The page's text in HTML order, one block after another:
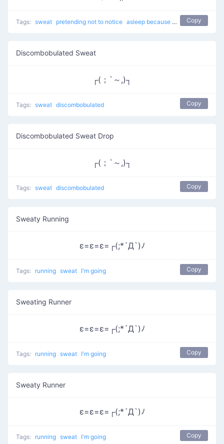
Tags: sweat pretending not to notice asleep because of boredom Copy
Discombobulated Sweat
┌(；`～,)┐
Tags: sweat discombobulated Copy
Discombobulated Sweat Drop
┌(；`～,)┐
Tags: sweat discombobulated Copy
Sweaty Running
ε=ε=ε=┌(;*´Д`)ﾉ
Tags: running sweat I'm going Copy
Sweating Runner
ε=ε=ε=┌(;*´Д`)ﾉ
Tags: running sweat I'm going Copy
Sweaty Runner
ε=ε=ε=┌(;*´Д`)ﾉ
Tags: running sweat I'm going Copy